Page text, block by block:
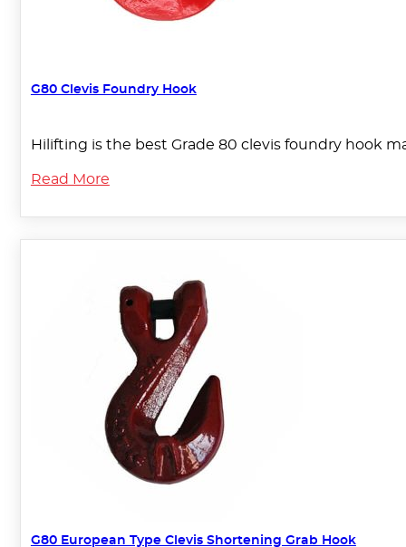
G80 Clevis Foundry Hook
Hilifting is the best Grade 80 clevis foundry hook
Read More
G80 European Type Clevis Shortening Grab Hook